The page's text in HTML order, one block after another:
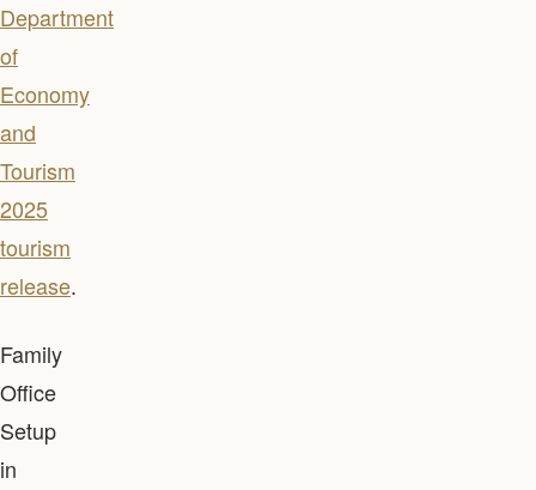
Department
of
Economy
and
Tourism
2025
tourism
release.
Family
Office
Setup
in